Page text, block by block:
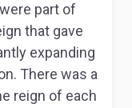
part of
that gave
expanding
There was a
reign of each